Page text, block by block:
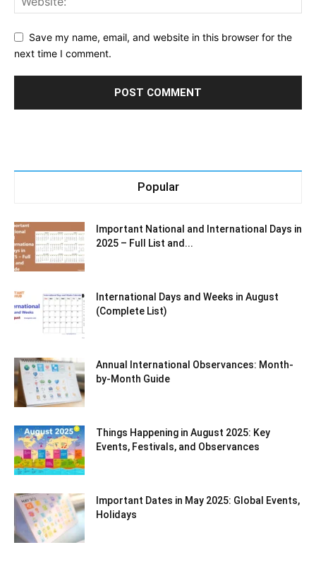
Save my name, email, and website in this browser for the
next time I comment.
Popular
Important National and International Days in
2025 – Full List and...
International Days and Weeks in August
(Complete List)
Annual International Observances: Month-
by-Month Guide
Things Happening in August 2025: Key
Events, Festivals, and Observances
Important Dates in May 2025: Global Events,
Holidays